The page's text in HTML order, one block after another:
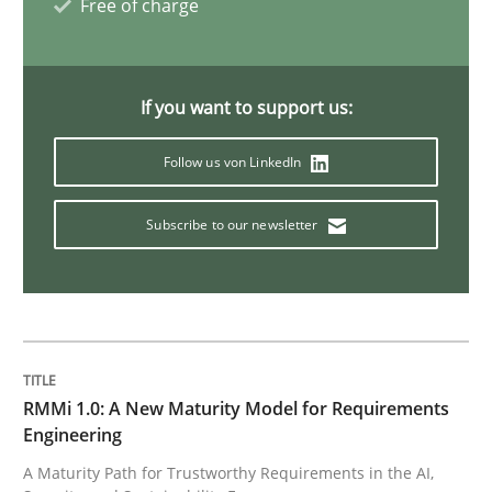
Tracing Change Requests
Written by
21. February 2017 · 26 minutes read
Free of charge
If you want to support us:
Follow us von LinkedIn
Subscribe to our newsletter
RMMi 1.0: A New Maturity Model for Requirements
Engineering
A Maturity Path for Trustworthy Requirements in the AI,